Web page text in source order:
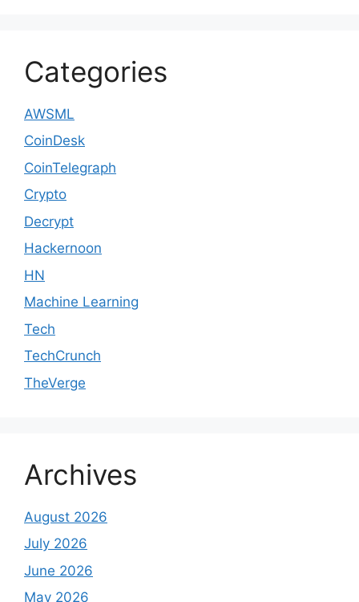
Categories
AWSML
CoinDesk
CoinTelegraph
Crypto
Decrypt
Hackernoon
HN
Machine Learning
Tech
TechCrunch
TheVerge
Archives
August 2026
July 2026
June 2026
May 2026